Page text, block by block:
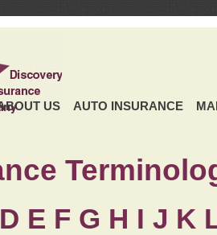
US AUTO INSURANCE
D E F G H I J K